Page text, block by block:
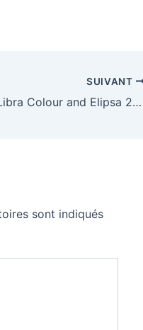
SUIVANT
Kobo’s Libra Colour and Elipsa 2E e-readers have dropped to some of their best prices
sont indiqués